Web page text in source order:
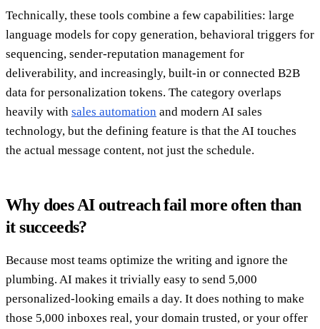
Technically, these tools combine a few capabilities: large
language models for copy generation, behavioral triggers for
sequencing, sender-reputation management for
deliverability, and increasingly, built-in or connected B2B
data for personalization tokens. The category overlaps
heavily with sales automation and modern AI sales
technology, but the defining feature is that the AI touches
the actual message content, not just the schedule.
Why does AI outreach fail more often than
it succeeds?
Because most teams optimize the writing and ignore the
plumbing. AI makes it trivially easy to send 5,000
personalized-looking emails a day. It does nothing to make
those 5,000 inboxes real, your domain trusted, or your offer